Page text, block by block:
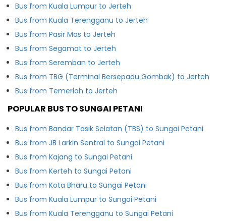
Bus from Kuala Lumpur to Jerteh
Bus from Kuala Terengganu to Jerteh
Bus from Pasir Mas to Jerteh
Bus from Segamat to Jerteh
Bus from Seremban to Jerteh
Bus from TBG (Terminal Bersepadu Gombak) to Jerteh
Bus from Temerloh to Jerteh
POPULAR BUS TO SUNGAI PETANI
Bus from Bandar Tasik Selatan (TBS) to Sungai Petani
Bus from JB Larkin Sentral to Sungai Petani
Bus from Kajang to Sungai Petani
Bus from Kerteh to Sungai Petani
Bus from Kota Bharu to Sungai Petani
Bus from Kuala Lumpur to Sungai Petani
Bus from Kuala Terengganu to Sungai Petani